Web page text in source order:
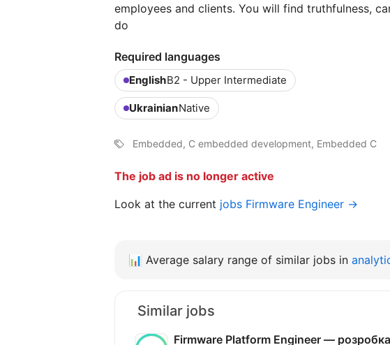
employees and clients. You will find truthfulness,
do
Required languages
EnglishB2 - Upper Intermediate
UkrainianNative
Embedded, C embedded development, Embedded C
The job ad is no longer active
Look at the current jobs Firmware Engineer →
📊 Average salary range of similar jobs in
Similar jobs
Firmware Platform Engineer — розробка